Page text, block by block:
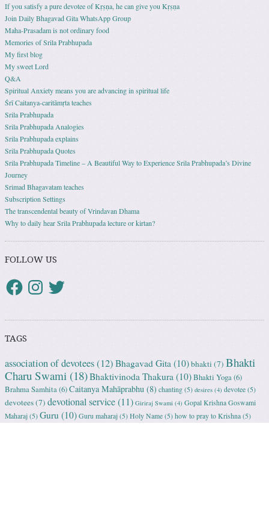
If you satisfy a pure devotee of Kṛṣṇa, he can give you Kṛṣṇa
Join Daily Bhagavad Gita WhatsApp Group
Maha-Prasadam is not ordinary food
Memories of Srila Prabhupada
My first blog
My sweet Lord
Q&A
Spiritual Anxiety means you are advancing in spiritual life
Śrī Caitanya-caritāmṛta teaches
Srila Prabhupada
Srila Prabhupada Analogies
Srila Prabhupada explains
Srila Prabhupada Quotes
Srila Prabhupada Timeline – A Beautiful Way to Experience Srila Prabhupada’s Divine
Journey
Srimad Bhagavatam teaches
Subscription Settings
The transcendental beauty of Vrindavan Dhama
Why to daily hear Srila Prabhupada lecture or kirtan?
FOLLOW US
TAGS
association of devotees(12) Bhagavad Gita (10)bhakti (7) Bhakti
Charu Swami (18)Bhaktivinoda Thakura (10)Bhakti Yoga(6)
Brahma Samhita(6)Caitanya Mahāprabhu (8) chanting (5) desires (4) devotee (5)
devotees(7) devotional service(11) Giriraj Swami (4) Gopal Krishna Goswami
Maharaj (5) Guru (10) Guru maharaj (5) Holy Name (5) how to pray to Krishna (5)
Krishna (81)